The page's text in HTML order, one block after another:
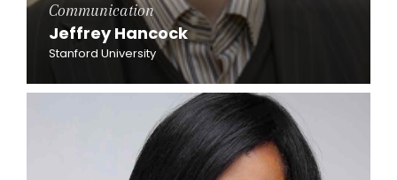
Communication
Jeffrey Hancock
Stanford University